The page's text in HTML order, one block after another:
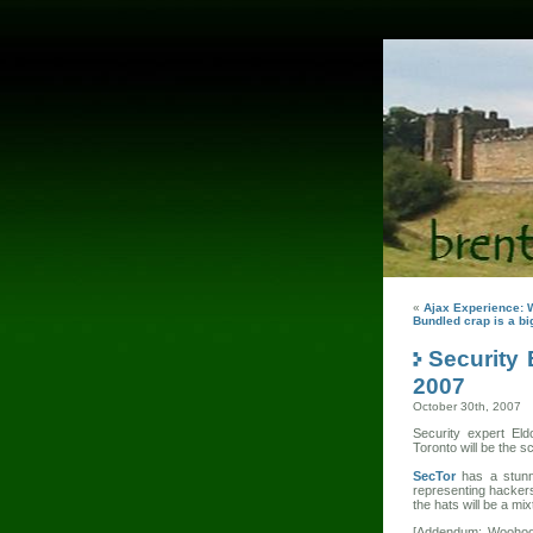
« Ajax Experience:
Bundled crap is a
Security
2007
October 30th, 2007
Security expert
Toronto will be the
SecTor has a
representing
the hats will be a